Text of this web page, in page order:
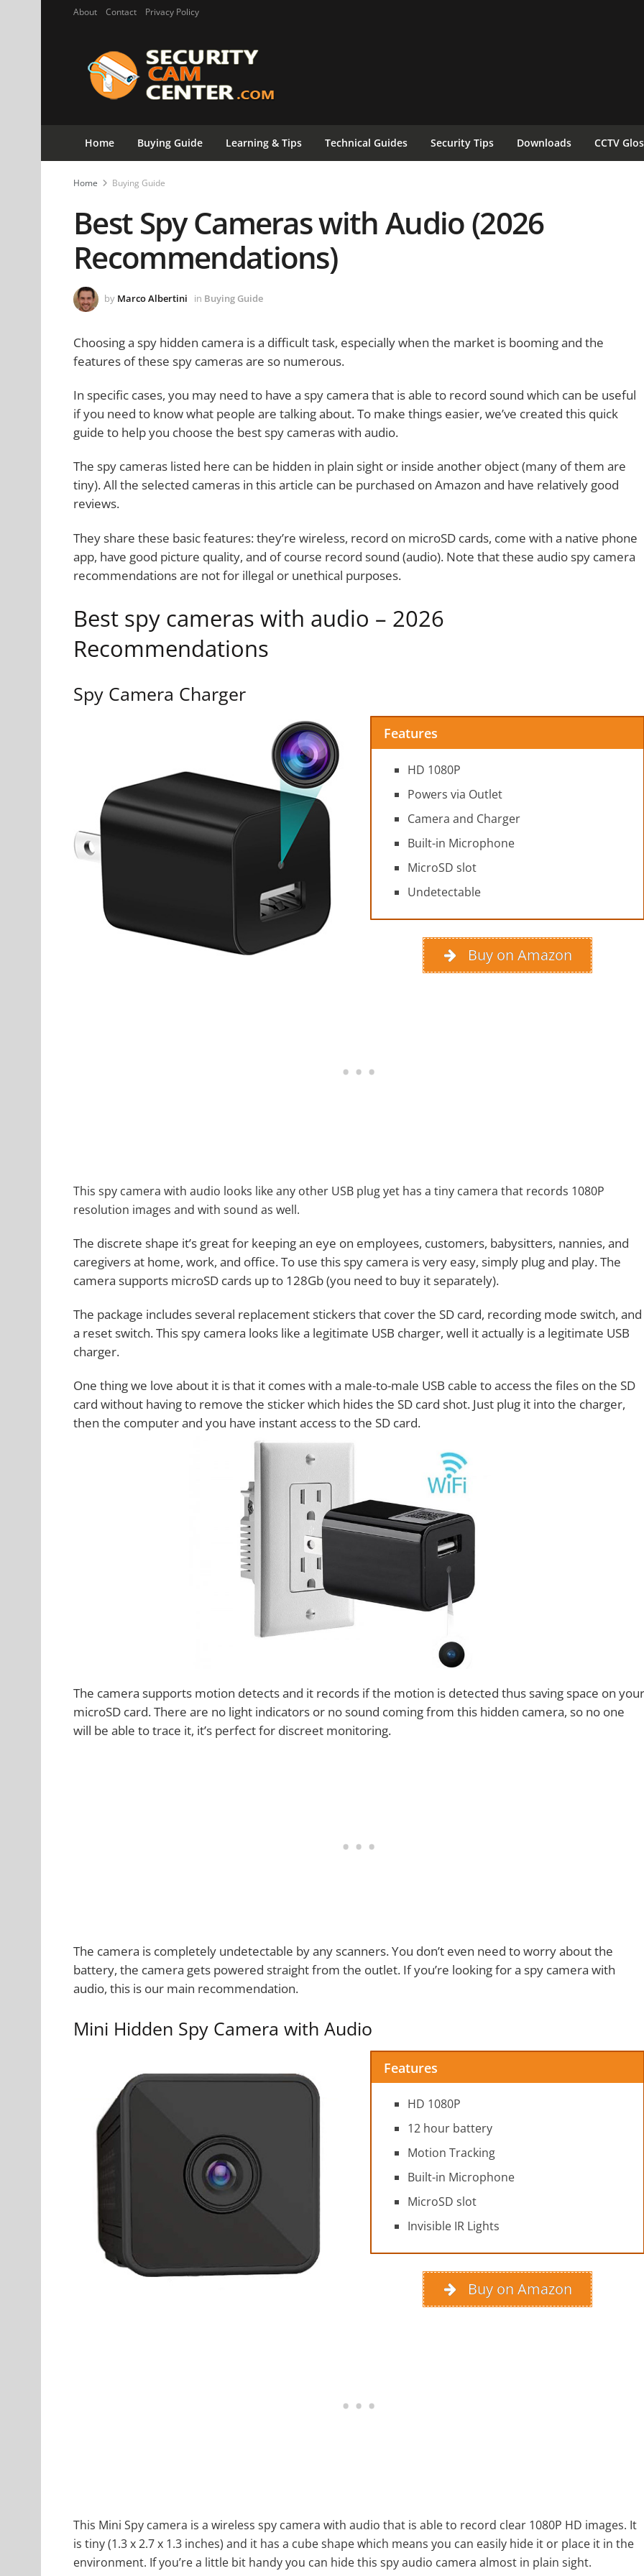
About Contact Privacy Policy
Home Buying Guide Learning & Tips Technical Guides Security Tips Downloads CCTV
Home Buying Guide
Best Spy Cameras with Audio (2026
Recommendations)
by Marco Albertini in Buying Guide
Choosing a spy hidden camera is a difficult task, especially when the market is booming and the
features of these spy cameras are so numerous.
In specific cases, you may need to have a spy camera that is able to record sound which can be useful
if you need to know what people are talking about. To make things easier, we’ve created this quick
guide to help you choose the best spy cameras with audio.
The spy cameras listed here can be hidden in plain sight or inside another object (many of them are
tiny). All the selected cameras in this article can be purchased on Amazon and have relatively good
reviews.
They share these basic features: they’re wireless, record on microSD cards, come with a native phone
app, have good picture quality, and of course record sound (audio). Note that these audio spy camera
recommendations are not for illegal or unethical purposes.
Best spy cameras with audio – 2026
Recommendations
Spy Camera Charger
Features
HD 1080P
Powers via Outlet
Camera and Charger
Built-in Microphone
MicroSD slot
Undetectable
Buy on Amazon
This spy camera with audio looks like any other USB plug yet has a tiny camera that records 1080P
resolution images and with sound as well.
The discrete shape it’s great for keeping an eye on employees, customers, babysitters, nannies, and
caregivers at home, work, and office. To use this spy camera is very easy, simply plug and play. The
camera supports microSD cards up to 128Gb (you need to buy it separately).
The package includes several replacement stickers that cover the SD card, recording mode switch, and
a reset switch. This spy camera looks like a legitimate USB charger, well it actually is a legitimate USB
charger.
One thing we love about it is that it comes with a male-to-male USB cable to access the files on the SD
card without having to remove the sticker which hides the SD card shot. Just plug it into the charger,
then the computer and you have instant access to the SD card.
The camera supports motion detects and it records if the motion is detected thus saving space on your
microSD card. There are no light indicators or no sound coming from this hidden camera, so no one
will be able to trace it, it’s perfect for discreet monitoring.
The camera is completely undetectable by any scanners. You don’t even need to worry about the
battery, the camera gets powered straight from the outlet. If you’re looking for a spy camera with
audio, this is our main recommendation.
Mini Hidden Spy Camera with Audio
Features
HD 1080P
12 hour battery
Motion Tracking
Built-in Microphone
MicroSD slot
Invisible IR Lights
Buy on Amazon
This Mini Spy camera is a wireless spy camera with audio that is able to record clear 1080P HD images. It
is tiny (1.3 x 2.7 x 1.3 inches) and it has a cube shape which means you can easily hide it or place it in the
environment. If you’re a little bit handy you can hide this spy audio camera almost in plain sight.